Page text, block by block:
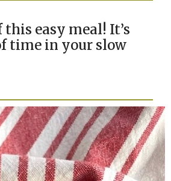
easy meal! It’s
time in your slow